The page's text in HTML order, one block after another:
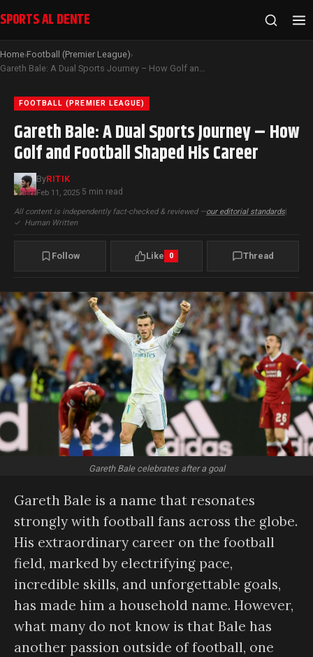
SPORTS AL DENTE
Home›Football (Premier League)›
Gareth Bale: A Dual Sports Journey – How Golf and Football Shaped His Career
FOOTBALL (PREMIER LEAGUE)
Gareth Bale: A Dual Sports Journey – How
Golf and Football Shaped His Career
ByRITIK
Feb 11, 2025·5 min read
All content is independently fact-checked & reviewed —our editorial standards|
✓ Human Written
Follow Like 0 Thread
Gareth Bale celebrates after a goal
Gareth Bale is a name that resonates
strongly with football fans across the globe.
His extraordinary career on the football
field, marked by electrifying pace,
incredible skills, and unforgettable goals,
has made him a household name. However,
what many do not know is that Bale has
another passion outside of football, one